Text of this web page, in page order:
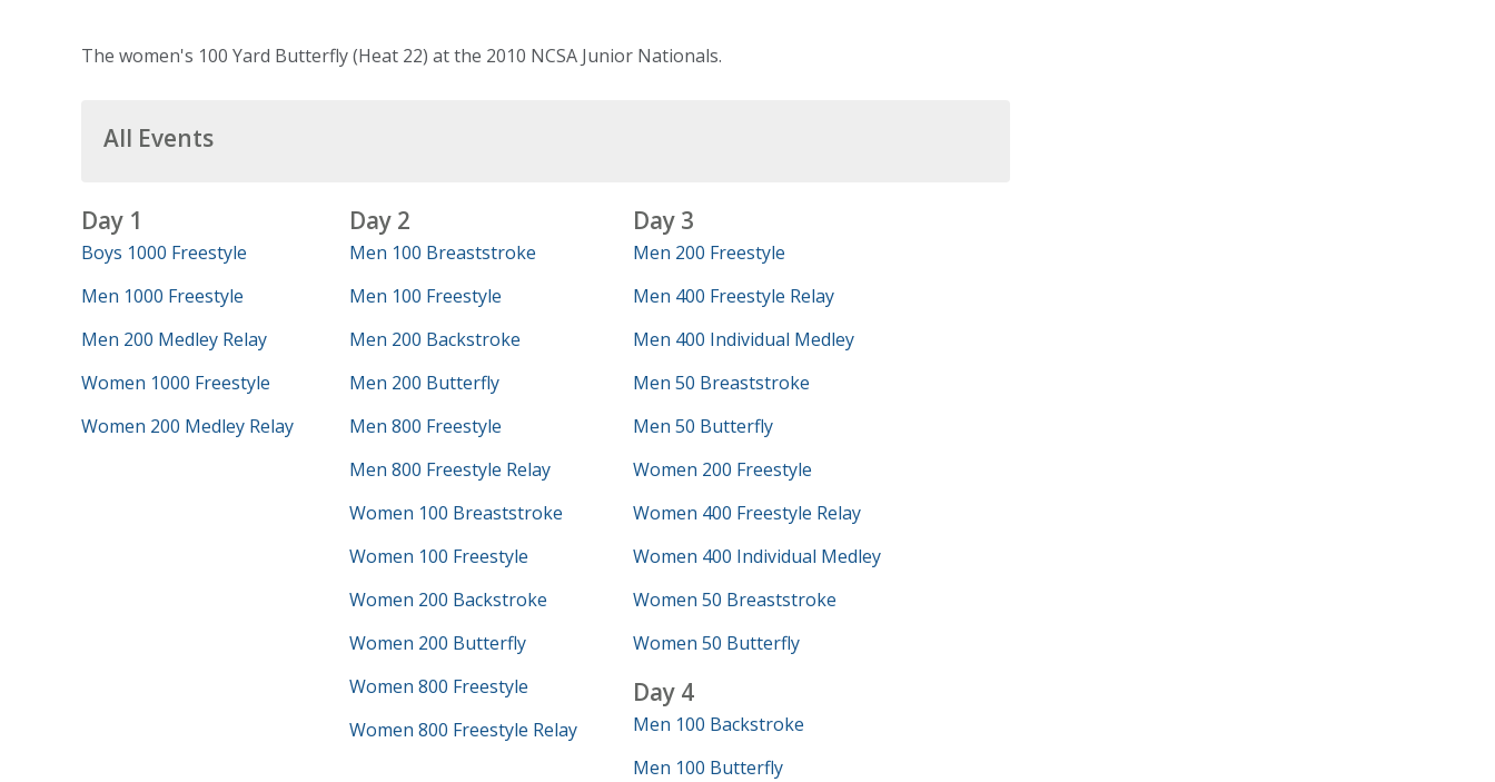
The women's 100 Yard Butterfly (Heat 22) at the 2010 NCSA Junior Nationals.
All Events
Day 1
Boys 1000 Freestyle
Men 1000 Freestyle
Men 200 Medley Relay
Women 1000 Freestyle
Women 200 Medley Relay
Day 2
Men 100 Breaststroke
Men 100 Freestyle
Men 200 Backstroke
Men 200 Butterfly
Men 800 Freestyle
Men 800 Freestyle Relay
Women 100 Breaststroke
Women 100 Freestyle
Women 200 Backstroke
Women 200 Butterfly
Women 800 Freestyle
Women 800 Freestyle Relay
Day 3
Men 200 Freestyle
Men 400 Freestyle Relay
Men 400 Individual Medley
Men 50 Breaststroke
Men 50 Butterfly
Women 200 Freestyle
Women 400 Freestyle Relay
Women 400 Individual Medley
Women 50 Breaststroke
Women 50 Butterfly
Day 4
Men 100 Backstroke
Men 100 Butterfly